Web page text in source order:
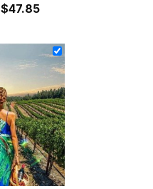
$47.85Price
$25.85
through
$47.85